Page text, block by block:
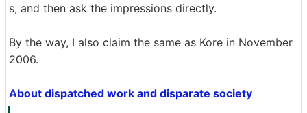
s, and then ask the impressions directly.
By the way, I also claim the same as Kore in November
2006.
About dispatched work and disparate society